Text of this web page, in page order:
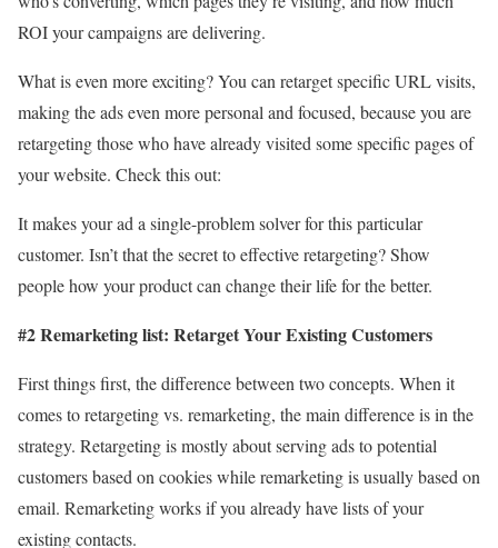
ROI your campaigns are delivering.
What is even more exciting? You can retarget specific URL visits,
making the ads even more personal and focused, because you are
retargeting those who have already visited some specific pages of
your website. Check this out:
It makes your ad a single-problem solver for this particular
customer. Isn’t that the secret to effective retargeting? Show
people how your product can change their life for the better.
#2 Remarketing list: Retarget Your Existing Customers
First things first, the difference between two concepts. When it
comes to retargeting vs. remarketing, the main difference is in the
strategy. Retargeting is mostly about serving ads to potential
customers based on cookies while remarketing is usually based on
email. Remarketing works if you already have lists of your
existing contacts.